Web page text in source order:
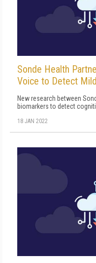
Sonde Health
Voice to Detect
New research between
biomarkers to detect
18 JAN 2022